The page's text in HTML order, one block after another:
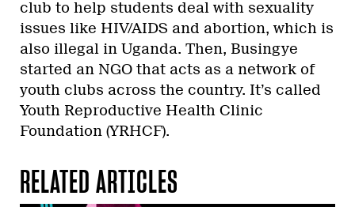
club to help students deal with sexuality
issues like HIV/AIDS and abortion, which is
also illegal in Uganda. Then, Busingye
started an NGO that acts as a network of
youth clubs across the country. It’s called
Youth Reproductive Health Clinic
Foundation (YRHCF).
RELATED ARTICLES